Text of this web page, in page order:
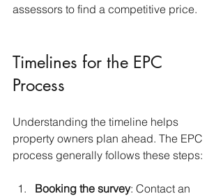
assessors to find a competitive price.
Timelines for the EPC
Process
Understanding the timeline helps
property owners plan ahead. The EPC
process generally follows these steps:
Booking the survey: Contact an